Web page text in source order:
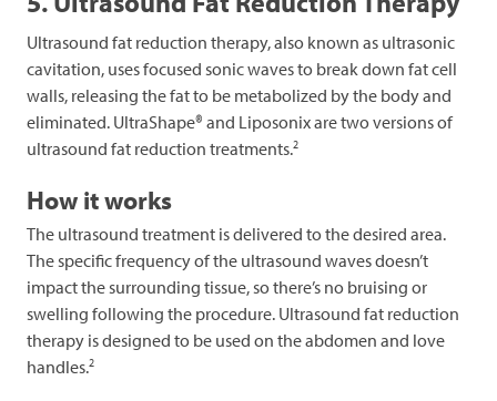
Ultrasound fat reduction therapy, also known as ultrasonic
cavitation, uses focused sonic waves to break down fat cell
walls, releasing the fat to be metabolized by the body and
eliminated. UltraShape® and Liposonix are two versions of
ultrasound fat reduction treatments.2
How it works
The ultrasound treatment is delivered to the desired area.
The specific frequency of the ultrasound waves doesn’t
impact the surrounding tissue, so there’s no bruising or
swelling following the procedure. Ultrasound fat reduction
therapy is designed to be used on the abdomen and love
handles.2